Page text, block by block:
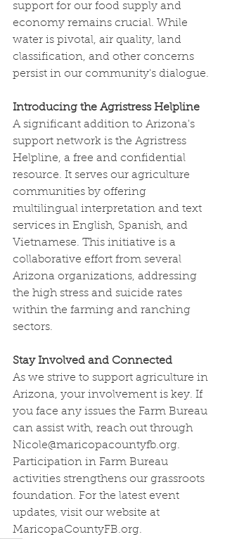
support for our food supply and
economy remains crucial. While
water is pivotal, air quality, land
classification, and other concerns
persist in our community's dialogue.
Introducing the Agristress Helpline
A significant addition to Arizona's
support network is the Agristress
Helpline, a free and confidential
resource. It serves our agriculture
communities by offering
multilingual interpretation and text
services in English, Spanish, and
Vietnamese. This initiative is a
collaborative effort from several
Arizona organizations, addressing
the high stress and suicide rates
within the farming and ranching
sectors.
Stay Involved and Connected
As we strive to support agriculture in
Arizona, your involvement is key. If
you face any issues the Farm Bureau
can assist with, reach out through
Nicole@maricopacountyfb.org.
Participation in Farm Bureau
activities strengthens our grassroots
foundation. For the latest event
updates, visit our website at
MaricopaCountyFB.org.